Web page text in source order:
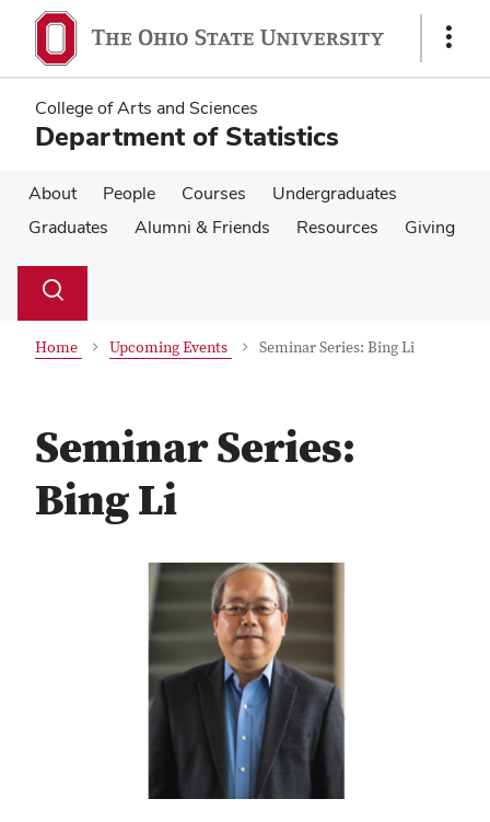
main
content
main
content
Show
College of Arts and Sciences
Department of Statistics
About People Courses
Undergraduates
Graduates
Alumni & Friends Resources Giving
Search
Toggle
Home Upcoming Events Seminar Series: Bing Li
Seminar Series:
Bing Li